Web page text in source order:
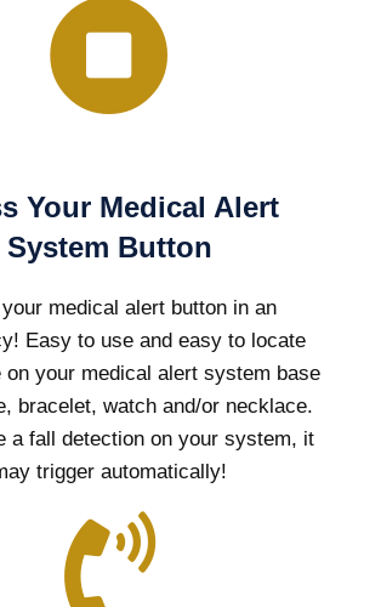
Your Medical Alert
System Button
medical alert button in an
Easy to use and easy to locate
on your medical alert system base
bracelet, watch and/or necklace.
a fall detection on your system, it
trigger automatically!